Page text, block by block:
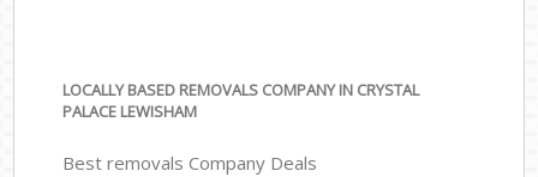
LOCALLY BASED REMOVALS COMPANY IN CRYSTAL
PALACE LEWISHAM
Best removals Company Deals